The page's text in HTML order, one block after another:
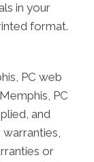
in your
format.
PC web
PC
and
or